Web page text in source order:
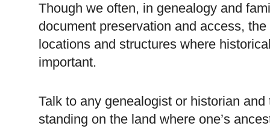
Though we often, in genealogy and
document preservation and access,
locations and structures where
important.
Talk to any genealogist or historian
standing on the land where one’s